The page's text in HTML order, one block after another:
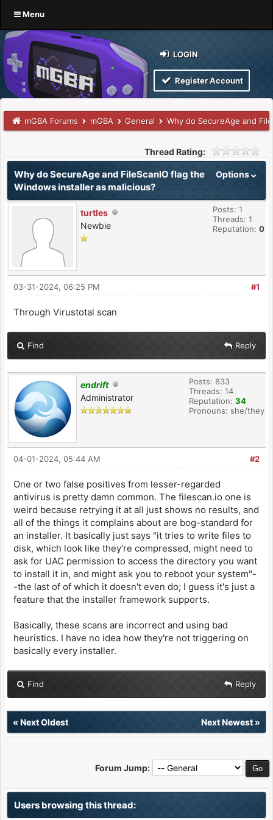
Menu
LOGIN
Register Account
mGBA Forums mGBA General Why do SecureAge and
Thread Rating:
Options
Why do SecureAge and FileScanIO flag the
Windows installer as malicious?
turtles
Newbie
Posts: 1
Threads: 1
Reputation: 0
#1
03-31-2024, 06:25 PM
Through Virustotal scan
Find Reply
endrift
Administrator
Posts: 833
Threads: 14
Reputation: 34
Pronouns: she/they
#2
04-01-2024, 05:44 AM
One or two false positives from lesser-regarded
antivirus is pretty damn common. The filescan.io one is
weird because retrying it at all just shows no results, and
all of the things it complains about are bog-standard for
an installer. It basically just says "it tries to write files to
disk, which look like they're compressed, might need to
ask for UAC permission to access the directory you want
to install it in, and might ask you to reboot your system"-
-the last of of which it doesn't even do; I guess it's just a
feature that the installer framework supports.
Basically, these scans are incorrect and using bad
heuristics. I have no idea how they're not triggering on
basically every installer.
Find Reply
« Next Oldest Next Newest»
Forum Jump:
Users browsing this thread: